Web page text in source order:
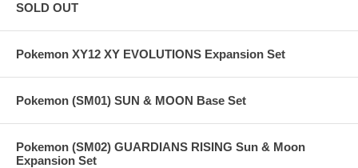
SOLD OUT
Pokemon XY12 XY EVOLUTIONS Expansion Set
Pokemon (SM01) SUN & MOON Base Set
Pokemon (SM02) GUARDIANS RISING Sun & Moon
Expansion Set